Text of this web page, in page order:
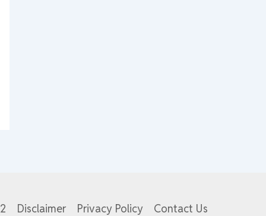
Disclaimer Privacy Policy Contact Us